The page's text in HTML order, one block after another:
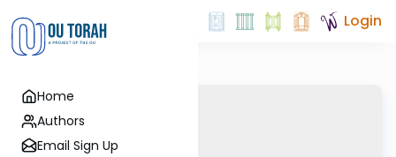
Home
Authors
Email Sign Up
Login